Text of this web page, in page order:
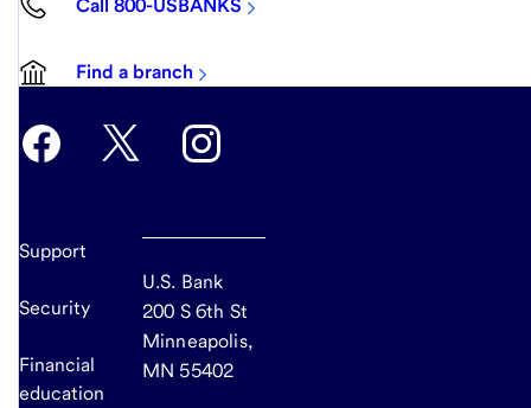
Call 800-USBANKS
Find a branch
Support
Security
Financial
education
U.S. Bank
200 S 6th St
Minneapolis,
MN 55402